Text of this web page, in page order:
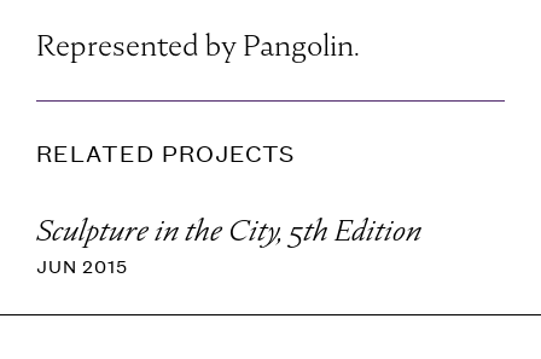
Represented by Pangolin.
RELATED PROJECTS
Sculpture in the City, 5th Edition
JUN 2015